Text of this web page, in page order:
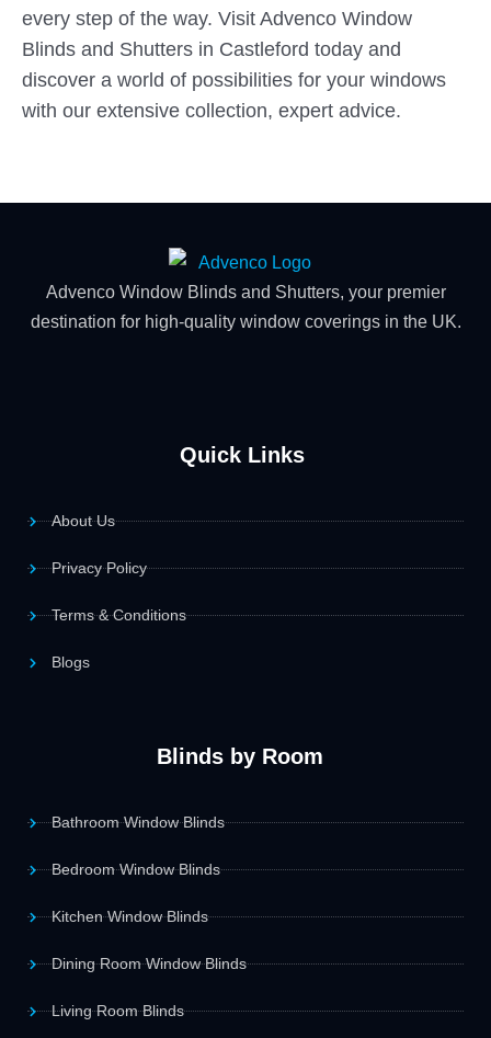
every step of the way. Visit Advenco Window
Blinds and Shutters in Castleford today and
discover a world of possibilities for your windows
with our extensive collection, expert advice.
Advenco Window Blinds and Shutters, your premier
destination for high-quality window coverings in the UK.
Quick Links
About Us
Privacy Policy
Terms & Conditions
Blogs
Blinds by Room
Bathroom Window Blinds
Bedroom Window Blinds
Kitchen Window Blinds
Dining Room Window Blinds
Living Room Blinds